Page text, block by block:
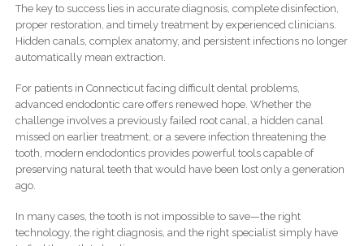
The key to success lies in accurate diagnosis, complete disinfection,
proper restoration, and timely treatment by experienced clinicians.
Hidden canals, complex anatomy, and persistent infections no longer
automatically mean extraction.
For patients in Connecticut facing difficult dental problems,
advanced endodontic care offers renewed hope. Whether the
challenge involves a previously failed root canal, a hidden canal
missed on earlier treatment, or a severe infection threatening the
tooth, modern endodontics provides powerful tools capable of
preserving natural teeth that would have been lost only a generation
ago.
In many cases, the tooth is not impossible to save—the right
technology, the right diagnosis, and the right specialist simply have